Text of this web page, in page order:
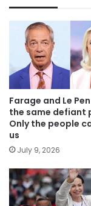
Farage and Le
the same defiant
Only the people
us
July 9, 2026